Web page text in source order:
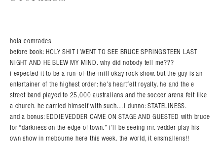
hola comrades
before book: HOLY SHIT I WENT TO SEE BRUCE SPRINGSTEEN LAST
NIGHT AND HE BLEW MY MIND. why did nobody tell me???
i expected it to be a run-of-the-mill okay rock show. but the guy is an
entertainer of the highest order: he’s heartfelt royalty. he and the e
street band played to 25,000 australians and the soccer arena felt like
a church. he carried himself with such…i dunno: STATELINESS.
and a bonus: EDDIE VEDDER CAME ON STAGE AND GUESTED with bruce
for “darkness on the edge of town.” i’ll be seeing mr. vedder play his
own show in mebourne here this week. the world, it ensmallens!!